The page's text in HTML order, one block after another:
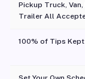
Pickup Truck,
Trailer All
100% of Tips